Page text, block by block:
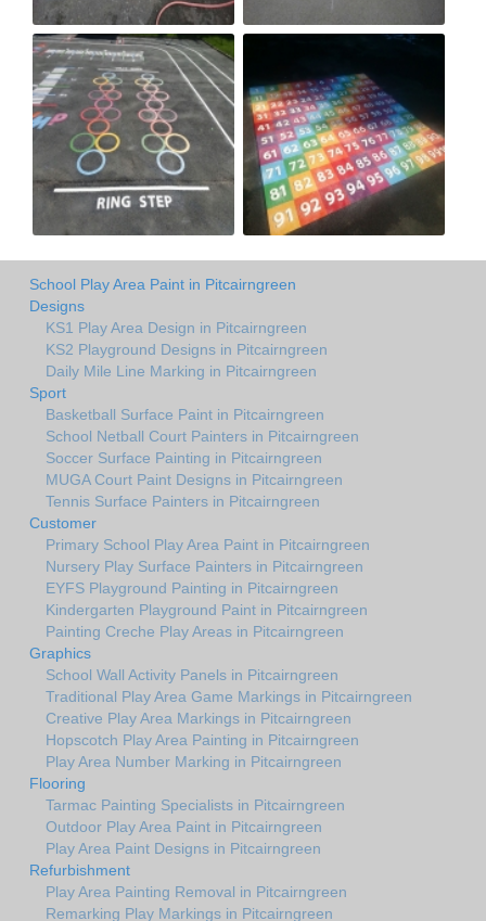
School Play Area Paint in Pitcairngreen
Designs
KS1 Play Area Design in Pitcairngreen
KS2 Playground Designs in Pitcairngreen
Daily Mile Line Marking in Pitcairngreen
Sport
Basketball Surface Paint in Pitcairngreen
School Netball Court Painters in Pitcairngreen
Soccer Surface Painting in Pitcairngreen
MUGA Court Paint Designs in Pitcairngreen
Tennis Surface Painters in Pitcairngreen
Customer
Primary School Play Area Paint in Pitcairngreen
Nursery Play Surface Painters in Pitcairngreen
EYFS Playground Painting in Pitcairngreen
Kindergarten Playground Paint in Pitcairngreen
Painting Creche Play Areas in Pitcairngreen
Graphics
School Wall Activity Panels in Pitcairngreen
Traditional Play Area Game Markings in Pitcairngreen
Creative Play Area Markings in Pitcairngreen
Hopscotch Play Area Painting in Pitcairngreen
Play Area Number Marking in Pitcairngreen
Flooring
Tarmac Painting Specialists in Pitcairngreen
Outdoor Play Area Paint in Pitcairngreen
Play Area Paint Designs in Pitcairngreen
Refurbishment
Play Area Painting Removal in Pitcairngreen
Remarking Play Markings in Pitcairngreen